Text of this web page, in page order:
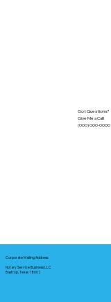
Got Questions?
Give Me a Call!
(000) 000-0000
Corporate Mailing Address:
Notary Service Business LLC
Bastrop, Texas 78602